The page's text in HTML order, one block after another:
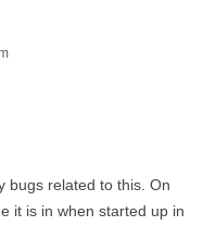
bugs related to this. On
it is in when started up in